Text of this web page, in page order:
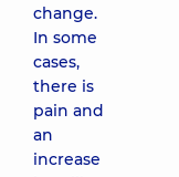
change.
In some
cases,
there is
pain and
an
increase